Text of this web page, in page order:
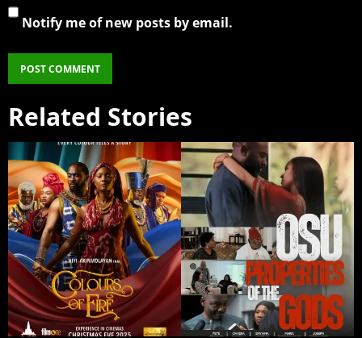
Notify me of new posts by email.
Related Stories